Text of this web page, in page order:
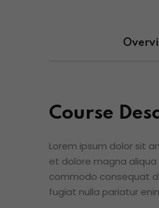
Course
Lorem ipsum dolor sit
et dolore magna aliqua
commodo consequat
fugiat nulla pariatur